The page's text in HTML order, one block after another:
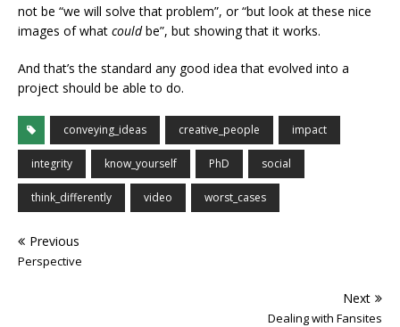
not be “we will solve that problem”, or “but look at these nice
images of what couldbe”, but showing that it works.
And that’s the standard any good idea that evolved into a
project should be able to do.
conveying_ideas creative_people impact
integrity know_yourself PhD social
think_differently video worst_cases
Previous
Perspective
Next
Dealing with Fansites